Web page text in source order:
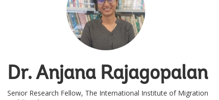
Dr. Anjana Rajagopalan
Senior Research Fellow, The International Institute of Migration